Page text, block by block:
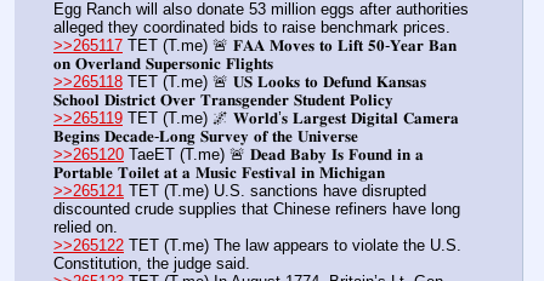
Egg Ranch will also donate 53 million eggs after authorities
alleged they coordinated bids to raise benchmark prices.
>>265117 TET (T.me) 🚨 𝐅𝐀𝐀 𝐌𝐨𝐯𝐞𝐬 𝐭𝐨 𝐋𝐢𝐟𝐭 𝟓𝟎-𝐘𝐞𝐚𝐫 𝐁𝐚𝐧
𝐨𝐧 𝐎𝐯𝐞𝐫𝐥𝐚𝐧𝐝 𝐒𝐮𝐩𝐞𝐫𝐬𝐨𝐧𝐢𝐜 𝐅𝐥𝐢𝐠𝐡𝐭𝐬
>>265118 TET (T.me) 🚨 𝐔𝐒 𝐋𝐨𝐨𝐤𝐬 𝐭𝐨 𝐃𝐞𝐟𝐮𝐧𝐝 𝐊𝐚𝐧𝐬𝐚𝐬
𝐒𝐜𝐡𝐨𝐨𝐥 𝐃𝐢𝐬𝐭𝐫𝐢𝐜𝐭 𝐎𝐯𝐞𝐫 𝐓𝐫𝐚𝐧𝐬𝐠𝐞𝐧𝐝𝐞𝐫 𝐒𝐭𝐮𝐝𝐞𝐧𝐭 𝐏𝐨𝐥𝐢𝐜𝐲
>>265119 TET (T.me) 🌌 𝐖𝐨𝐫𝐥𝐝’𝐬 𝐋𝐚𝐫𝐠𝐞𝐬𝐭 𝐃𝐢𝐠𝐢𝐭𝐚𝐥 𝐂𝐚𝐦𝐞𝐫𝐚
𝐁𝐞𝐠𝐢𝐧𝐬 𝐃𝐞𝐜𝐚𝐝𝐞-𝐋𝐨𝐧𝐠 𝐒𝐮𝐫𝐯𝐞𝐲 𝐨𝐟 𝐭𝐡𝐞 𝐔𝐧𝐢𝐯𝐞𝐫𝐬𝐞
>>265120 TaeET (T.me) 🚨 𝐃𝐞𝐚𝐝 𝐁𝐚𝐛𝐲 𝐈𝐬 𝐅𝐨𝐮𝐧𝐝 𝐢𝐧 𝐚
𝐏𝐨𝐫𝐭𝐚𝐛𝐥𝐞 𝐓𝐨𝐢𝐥𝐞𝐭 𝐚𝐭 𝐚 𝐌𝐮𝐬𝐢𝐜 𝐅𝐞𝐬𝐭𝐢𝐯𝐚𝐥 𝐢𝐧 𝐌𝐢𝐜𝐡𝐢𝐠𝐚𝐧
>>265121 TET (T.me) U.S. sanctions have disrupted
discounted crude supplies that Chinese refiners have long
relied on.
>>265122 TET (T.me) The law appears to violate the U.S.
Constitution, the judge said.